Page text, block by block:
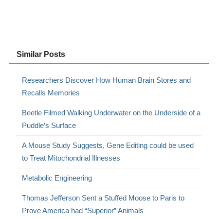
Similar Posts
Researchers Discover How Human Brain Stores and
Recalls Memories
Beetle Filmed Walking Underwater on the Underside of a
Puddle’s Surface
A Mouse Study Suggests, Gene Editing could be used
to Treat Mitochondrial Illnesses
Metabolic Engineering
Thomas Jefferson Sent a Stuffed Moose to Paris to
Prove America had “Superior” Animals